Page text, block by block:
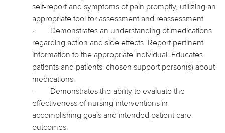
self-report and symptoms of pain promptly, utilizing an
appropriate tool for assessment and reassessment.
·
Demonstrates an understanding of medications
regarding action and side effects. Report pertinent
information to the appropriate individual. Educates
patients and patients' chosen support person(s) about
medications.
·
Demonstrates the ability to evaluate the
effectiveness of nursing interventions in
accomplishing goals and intended patient care
outcomes.